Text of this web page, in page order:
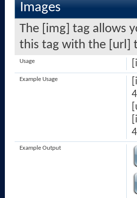
Images
The [img] tag allows
this tag with the [url]
Usage
Example Usage
Example Output